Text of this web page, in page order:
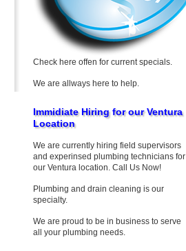
Check here offen for current specials.
We are allways here to help.
Immidiate Hiring for our Ventura
Location
We are currently hiring field supervisors
and experinsed plumbing technicians for
our Ventura location. Call Us Now!
Plumbing and drain cleaning is our
specialty.
We are proud to be in business to serve
all your plumbing needs.